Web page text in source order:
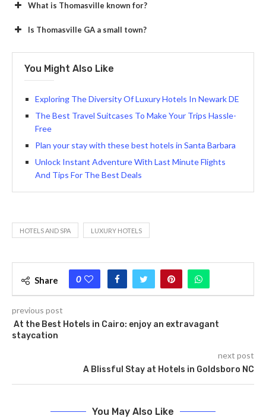
What is Thomasville known for?
Is Thomasville GA a small town?
You Might Also Like
Exploring The Diversity Of Luxury Hotels In Newark DE
The Best Travel Suitcases To Make Your Trips Hassle-
Free
Plan your stay with these best hotels in Santa Barbara
Unlock Instant Adventure With Last Minute Flights
And Tips For The Best Deals
HOTELS AND SPA LUXURY HOTELS
Share 0
previous post
At the Best Hotels in Cairo: enjoy an extravagant
staycation
next post
A Blissful Stay at Hotels in Goldsboro NC
You May Also Like